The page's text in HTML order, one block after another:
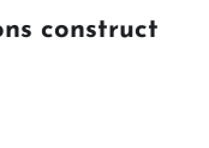
construct